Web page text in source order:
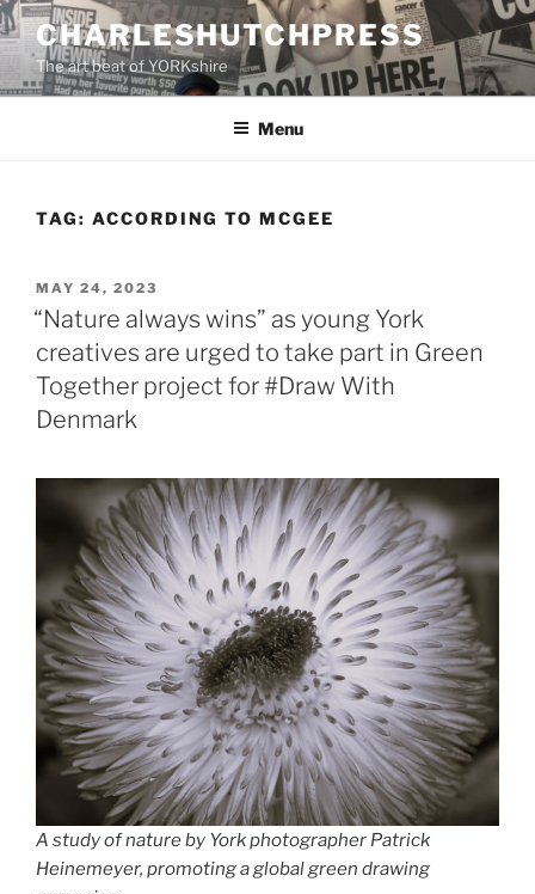
Skip
to
content
CHARLESHUTCHPRESS
The art beat of YORKshire
Menu
TAG: ACCORDING TO MCGEE
POSTED
ON
MAY 24, 2023
“Nature always wins” as young York
creatives are urged to take part in Green
Together project for #Draw With
Denmark
A study of nature by York photographer Patrick
Heinemeyer, promoting a global green drawing